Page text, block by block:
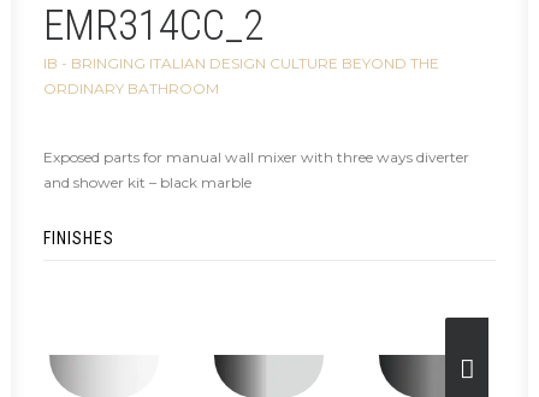
EMR314CC_2
IB - BRINGING ITALIAN DESIGN CULTURE BEYOND THE
ORDINARY BATHROOM
Exposed parts for manual wall mixer with three ways diverter
and shower kit – black marble
FINISHES